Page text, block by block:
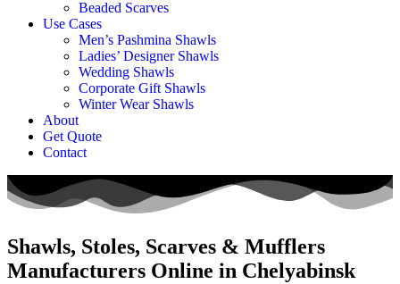
Beaded Scarves
Use Cases
Men’s Pashmina Shawls
Ladies’ Designer Shawls
Wedding Shawls
Corporate Gift Shawls
Winter Wear Shawls
About
Get Quote
Contact
Shawls, Stoles, Scarves & Mufflers
Manufacturers Online in Chelyabinsk